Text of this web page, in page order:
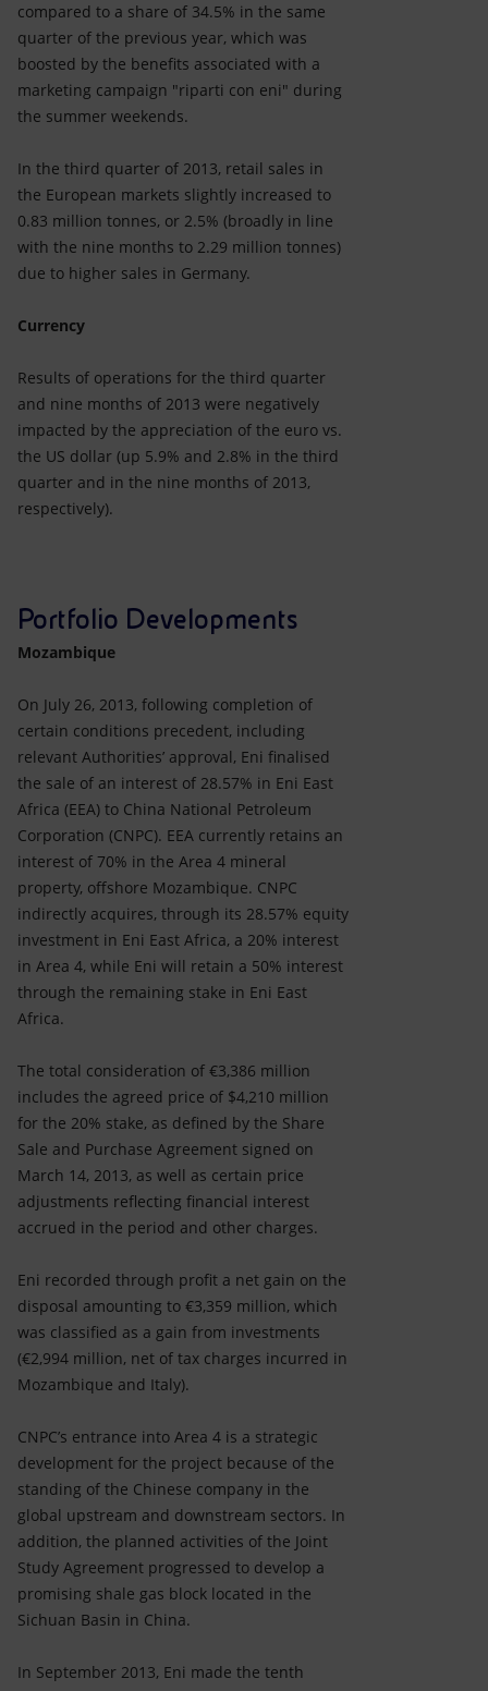
compared to a share of 34.5% in the same
quarter of the previous year, which was
boosted by the benefits associated with a
marketing campaign "riparti con eni" during
the summer weekends.
In the third quarter of 2013, retail sales in
the European markets slightly increased to
0.83 million tonnes, or 2.5% (broadly in line
with the nine months to 2.29 million tonnes)
due to higher sales in Germany.
Currency
Results of operations for the third quarter
and nine months of 2013 were negatively
impacted by the appreciation of the euro vs.
the US dollar (up 5.9% and 2.8% in the third
quarter and in the nine months of 2013,
respectively).
Portfolio Developments
Mozambique
On July 26, 2013, following completion of
certain conditions precedent, including
relevant Authorities’ approval, Eni finalised
the sale of an interest of 28.57% in Eni East
Africa (EEA) to China National Petroleum
Corporation (CNPC). EEA currently retains an
interest of 70% in the Area 4 mineral
property, offshore Mozambique. CNPC
indirectly acquires, through its 28.57% equity
investment in Eni East Africa, a 20% interest
in Area 4, while Eni will retain a 50% interest
through the remaining stake in Eni East
Africa.
The total consideration of €3,386 million
includes the agreed price of $4,210 million
for the 20% stake, as defined by the Share
Sale and Purchase Agreement signed on
March 14, 2013, as well as certain price
adjustments reflecting financial interest
accrued in the period and other charges.
Eni recorded through profit a net gain on the
disposal amounting to €3,359 million, which
was classified as a gain from investments
(€2,994 million, net of tax charges incurred in
Mozambique and Italy).
CNPC’s entrance into Area 4 is a strategic
development for the project because of the
standing of the Chinese company in the
global upstream and downstream sectors. In
addition, the planned activities of the Joint
Study Agreement progressed to develop a
promising shale gas block located in the
Sichuan Basin in China.
In September 2013, Eni made the tenth